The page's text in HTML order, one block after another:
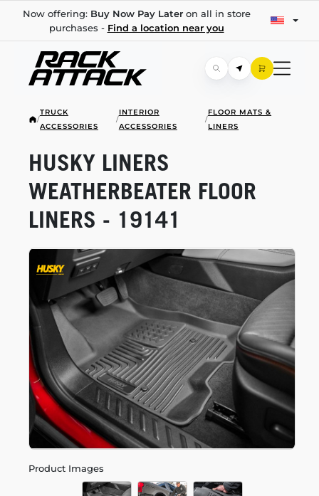
Now offering: Buy Now Pay Lateron all in store
purchases - Find a location near you
/
TRUCK
ACCESSORIES
/
INTERIOR
ACCESSORIES
/
FLOOR MATS &
LINERS
Product Images
HUSKY LINERS
WEATHERBEATER FLOOR
LINERS - 19141